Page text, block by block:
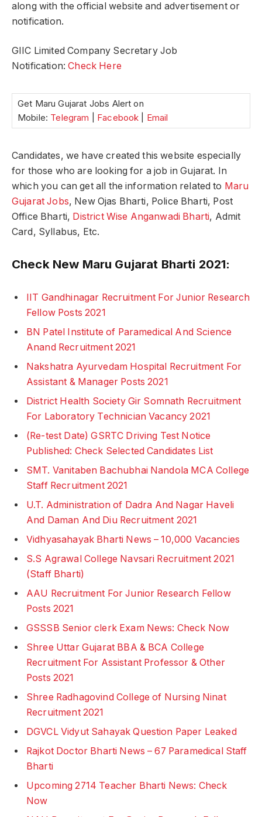
along with the official website and advertisement or
notification.
GIIC Limited Company Secretary Job
Notification:Check Here
Get Maru Gujarat Jobs Alert on
Mobile: Telegram Facebook Email
Candidates, we have created this website especially
for those who are looking for a job in Gujarat. In
which you can get all the information related to Maru
Gujarat Jobs, New Ojas Bharti, Police Bharti, Post
Office Bharti, District Wise Anganwadi Bharti, Admit
Card, Syllabus, Etc.
Check New Maru Gujarat Bharti 2021:
IIT Gandhinagar Recruitment For Junior Research
Fellow Posts 2021
BN Patel Institute of Paramedical And Science
Anand Recruitment 2021
Nakshatra Ayurvedam Hospital Recruitment For
Assistant & Manager Posts 2021
District Health Society Gir Somnath Recruitment
For Laboratory Technician Vacancy 2021
(Re-test Date) GSRTC Driving Test Notice
Published: Check Selected Candidates List
SMT. Vanitaben Bachubhai Nandola MCA College
Staff Recruitment 2021
U.T. Administration of Dadra And Nagar Haveli
And Daman And Diu Recruitment 2021
Vidhyasahayak Bharti News – 10,000 Vacancies
S.S Agrawal College Navsari Recruitment 2021
(Staff Bharti)
AAU Recruitment For Junior Research Fellow
Posts 2021
GSSSB Senior clerk Exam News: Check Now
Shree Uttar Gujarat BBA & BCA College
Recruitment For Assistant Professor & Other
Posts 2021
Shree Radhagovind College of Nursing Ninat
Recruitment 2021
DGVCL Vidyut Sahayak Question Paper Leaked
Rajkot Doctor Bharti News – 67 Paramedical Staff
Bharti
Upcoming 2714 Teacher Bharti News: Check
Now